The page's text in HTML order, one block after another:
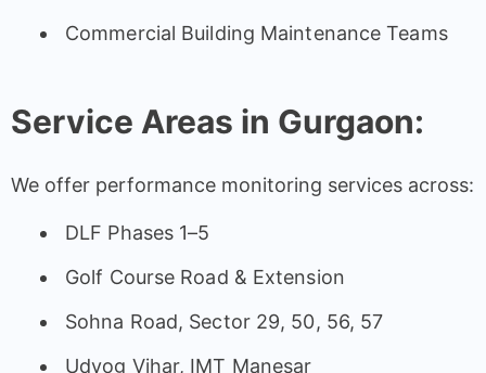
Commercial Building Maintenance Teams
Service Areas in Gurgaon:
We offer performance monitoring services across:
DLF Phases 1–5
Golf Course Road & Extension
Sohna Road, Sector 29, 50, 56, 57
Udyog Vihar, IMT Manesar